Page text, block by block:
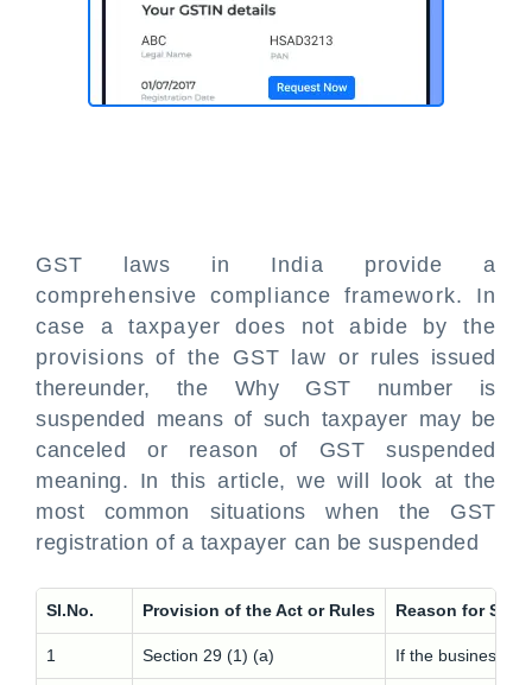
GST laws in India provide a
comprehensive compliance framework. In
case a taxpayer does not abide by the
provisions of the GST law or rules issued
thereunder, the Why GST number is
suspended means of such taxpayer may be
canceled or reason of GST suspended
meaning. In this article, we will look at the
most common situations when the GST
registration of a taxpayer can be suspended
Sl.No. Provision of the Act or Rules Reason for
1 Section 29 (1) (a) If the business is